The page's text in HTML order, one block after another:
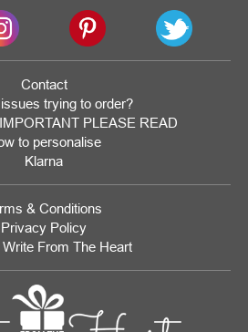
Contact
trying to order?
PLEASE READ
to personalise
Klarna
& Conditions
Privacy Policy
From The Heart